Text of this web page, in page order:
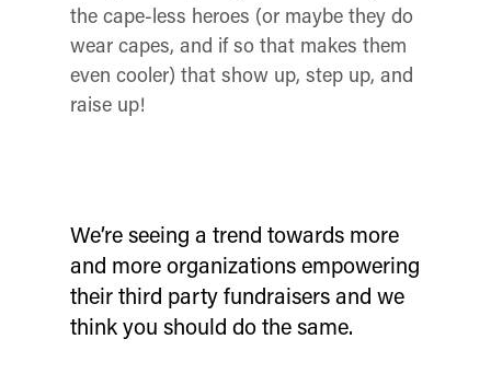
the cape-less heroes (or maybe they do
wear capes, and if so that makes them
even cooler) that show up, step up, and
raise up!
We’re seeing a trend towards more
and more organizations empowering
their third party fundraisers and we
think you should do the same.